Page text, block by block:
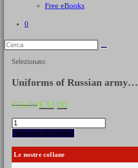
Free eBooks
0
Selezionato:
Uniforms of Russian army…
€35,00 Il
prezzo
originale
era:
€35,00.
€33,00
prezzo
attuale
è:
€33,00.
Uniforms
of
Russian
army
during
Aggiungi al carrello
Le nostre collane